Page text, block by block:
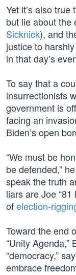
Yet it’s also
but lie about the
Sicknick), and
justice to
in that day’s
To say that a
insurrectionists
government is
facing an
Biden’s open
“We must be
be defended,”
speak the truth
liars are Joe
ofelection-
Toward the end
“Unity
“democracy,”
embrace